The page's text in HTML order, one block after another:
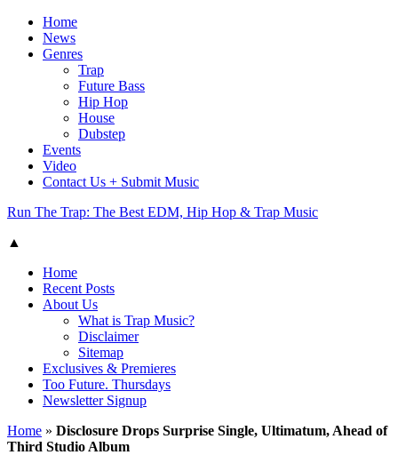
Home
News
Genres
Trap
Future Bass
Hip Hop
House
Dubstep
Events
Video
Contact Us + Submit Music
Run The Trap: The Best EDM, Hip Hop & Trap Music
▲
Home
Recent Posts
About Us
What is Trap Music?
Disclaimer
Sitemap
Exclusives & Premieres
Too Future. Thursdays
Newsletter Signup
Home » Disclosure Drops Surprise Single, Ultimatum, Ahead of
Third Studio Album